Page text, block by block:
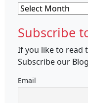
Archives
Subscribe
If you like to read
Subscribe our
Email